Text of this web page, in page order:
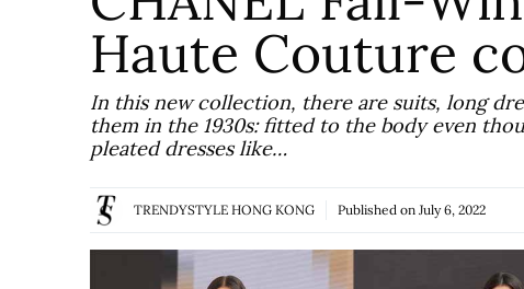
Haute Couture
In this new collection, there are suits, long
them in the 1930s: fitted to the body even
pleated dresses like…
TRENDYSTYLE HONG KONG Published on July 6, 2022